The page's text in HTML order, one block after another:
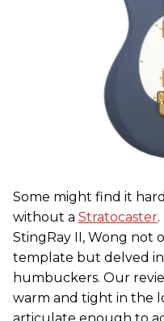
Some might find it
without a Stratocaster
StingRay II, Wong not
template but delved
humbuckers. Our
warm and tight in the